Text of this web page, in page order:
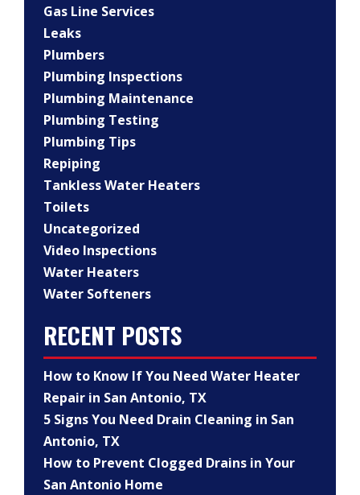
Gas Line Services
Leaks
Plumbers
Plumbing Inspections
Plumbing Maintenance
Plumbing Testing
Plumbing Tips
Repiping
Tankless Water Heaters
Toilets
Uncategorized
Video Inspections
Water Heaters
Water Softeners
RECENT POSTS
How to Know If You Need Water Heater
Repair in San Antonio, TX
5 Signs You Need Drain Cleaning in San
Antonio, TX
How to Prevent Clogged Drains in Your
San Antonio Home